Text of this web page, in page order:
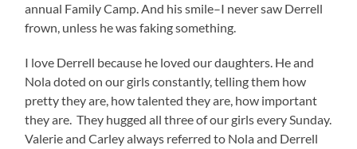
annual Family Camp. And his smile–I never saw Derrell
frown, unless he was faking something.
I love Derrell because he loved our daughters. He and
Nola doted on our girls constantly, telling them how
pretty they are, how talented they are, how important
they are. They hugged all three of our girls every Sunday.
Valerie and Carley always referred to Nola and Derrell